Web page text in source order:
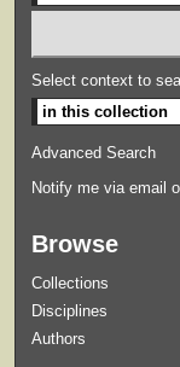
Select context to
Advanced Search
Notify me via email
Browse
Collections
Disciplines
Authors